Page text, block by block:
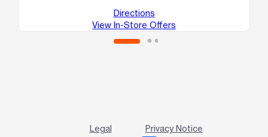
Directions
View In-Store Offers
Legal
Privacy Notice